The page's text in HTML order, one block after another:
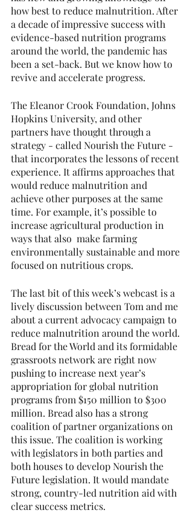
how best to reduce malnutrition. After
a decade of impressive success with
evidence-based nutrition programs
around the world, the pandemic has
been a set-back. But we know how to
revive and accelerate progress.
The Eleanor Crook Foundation, Johns
Hopkins University, and other
partners have thought through a
strategy - called Nourish the Future -
that incorporates the lessons of recent
experience. It affirms approaches that
would reduce malnutrition and
achieve other purposes at the same
time. For example, it’s possible to
increase agricultural production in
ways that also  make farming
environmentally sustainable and more
focused on nutritious crops.
The last bit of this week’s webcast is a
lively discussion between Tom and me
about a current advocacy campaign to
reduce malnutrition around the world.
Bread for the World and its formidable
grassroots network are right now
pushing to increase next year’s
appropriation for global nutrition
programs from $150 million to $300
million. Bread also has a strong
coalition of partner organizations on
this issue. The coalition is working
with legislators in both parties and
both houses to develop Nourish the
Future legislation. It would mandate
strong, country-led nutrition aid with
clear success metrics.